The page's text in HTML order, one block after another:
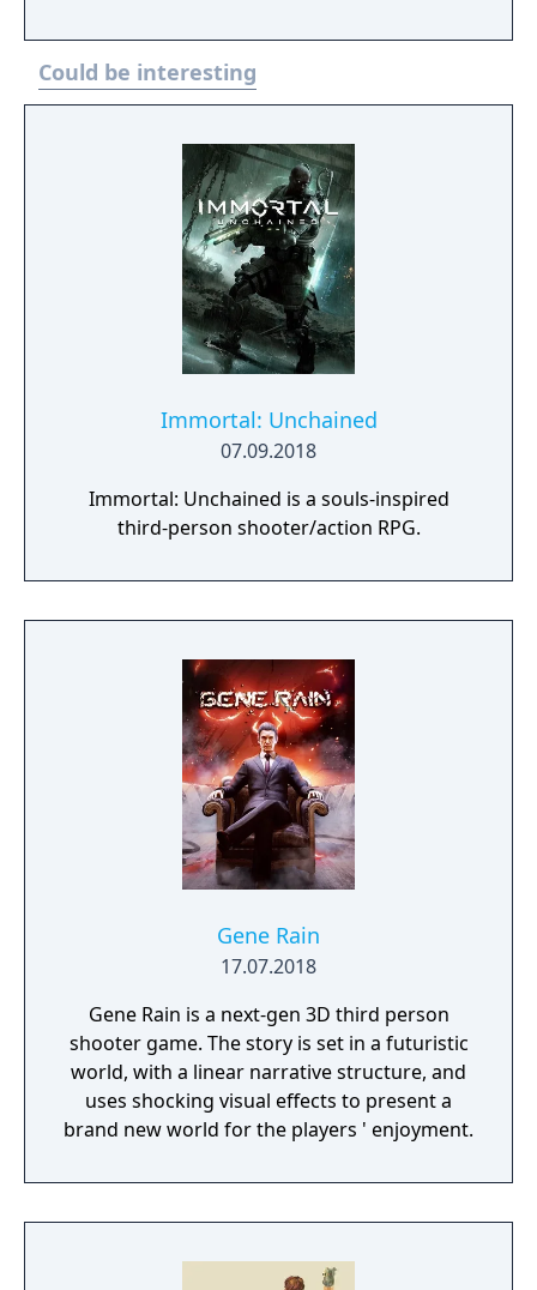
defensive mechanics. Modes include local
and online multiplayer, a single-player
adventure mode called World of Light, and
Could be interesting
Immortal: Unchained
07.09.2018
Immortal: Unchained is a souls-inspired
third-person shooter/action RPG.
Gene Rain
17.07.2018
Gene Rain is a next-gen 3D third person
shooter game. The story is set in a futuristic
world, with a linear narrative structure, and
uses shocking visual effects to present a
brand new world for the players ' enjoyment.